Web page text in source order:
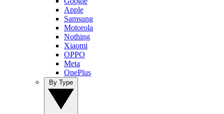
Apple
Samsung
Motorola
Nothing
Xiaomi
OPPO
Meta
OnePlus